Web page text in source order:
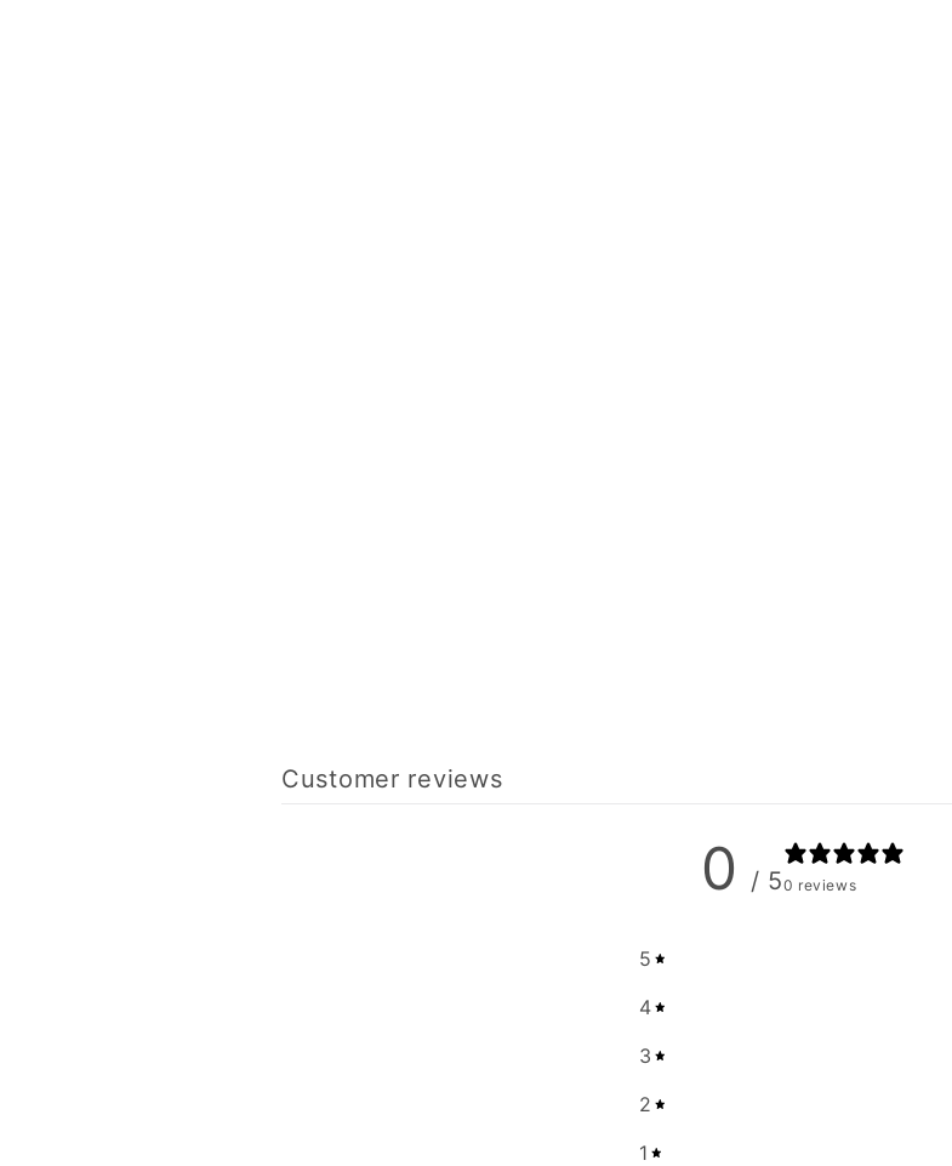
Customer reviews
0 / 50 reviews
5
4
3
2
1